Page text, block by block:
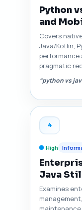
Python
and
Covers
Java/Kotlin,
performance
pragmatic
“python vs
4
High
Java
Examines